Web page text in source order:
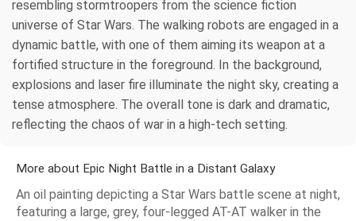
resembling stormtroopers from the science fiction
universe of Star Wars. The walking robots are engaged in a
dynamic battle, with one of them aiming its weapon at a
fortified structure in the foreground. In the background,
explosions and laser fire illuminate the night sky, creating a
tense atmosphere. The overall tone is dark and dramatic,
reflecting the chaos of war in a high-tech setting.
More about Epic Night Battle in a Distant Galaxy
An oil painting depicting a Star Wars battle scene at night,
featuring a large, grey, four-legged AT-AT walker in the